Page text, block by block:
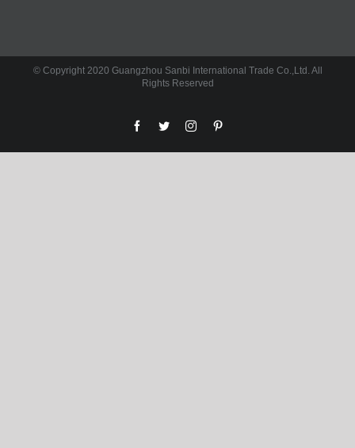
© Copyright 2020 Guangzhou Sanbi International Trade Co.,Ltd. All
Rights Reserved
facebooktwitterinstagram